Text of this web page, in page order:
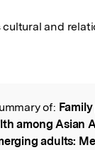
cultural and
Original
of:
among Asian
adults: